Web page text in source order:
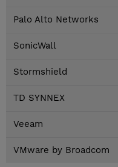
Palo Alto Networks
SonicWall
Stormshield
TD SYNNEX
Veeam
VMware by Broadcom